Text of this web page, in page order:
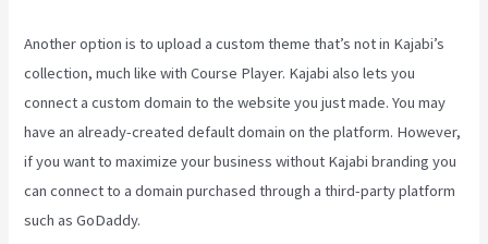
Another option is to upload a custom theme that’s not in Kajabi’s
collection, much like with Course Player. Kajabi also lets you
connect a custom domain to the website you just made. You may
have an already-created default domain on the platform. However,
if you want to maximize your business without Kajabi branding you
can connect to a domain purchased through a third-party platform
such as GoDaddy.